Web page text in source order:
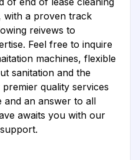
with a proven track
reivews to
Feel free to inquire
machines, flexible
sanitation and the
quality services
and an answer to all
awaits you with our